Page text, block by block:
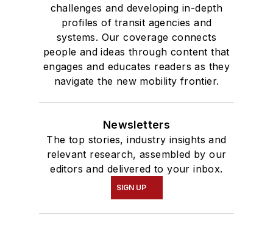
challenges and developing in-depth
profiles of transit agencies and
systems. Our coverage connects
people and ideas through content that
engages and educates readers as they
navigate the new mobility frontier.
Newsletters
The top stories, industry insights and
relevant research, assembled by our
editors and delivered to your inbox.
SIGN UP